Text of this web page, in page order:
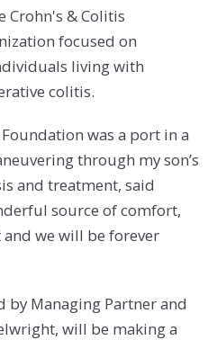
Crohn's & Colitis
focused on
living with
colitis.
Foundation was a port in a
through my son’s
and treatment, said
source of comfort,
we will be forever
by Managing Partner and
will be making a